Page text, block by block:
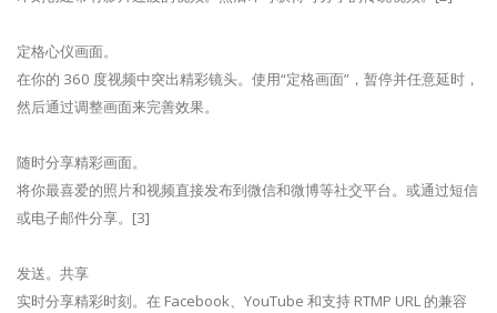
定格心仪画面。
在你的 360 度视频中突出精彩镜头。使用“定格画面”，暂停并任意延时，
然后通过调整画面来完善效果。
随时分享精彩画面。
将你最喜爱的照片和视频直接发布到微信和微博等社交平台。或通过短信
或电子邮件分享。[3]
发送。共享
实时分享精彩时刻。在 Facebook、YouTube 和支持 RTMP URL 的兼容